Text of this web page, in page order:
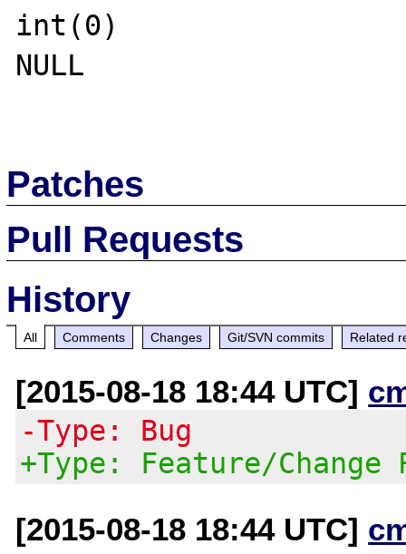
int(0)
NULL
Patches
Pull Requests
History
All Comments Changes Git/SVN commits Related
[2015-08-18 18:44 UTC]
-Type: Bug
+Type: Feature/Change
[2015-08-18 18:44 UTC]